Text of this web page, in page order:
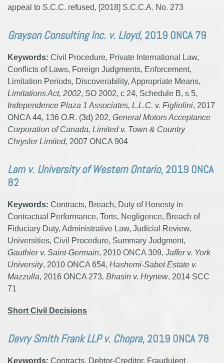
appeal to S.C.C. refused, [2018] S.C.C.A. No. 273
Grayson Consulting Inc. v. Lloyd, 2019 ONCA 79
Keywords: Civil Procedure, Private International Law,
Conflicts of Laws, Foreign Judgments, Enforcement,
Limitation Periods, Discoverability, Appropriate Means,
Limitations Act, 2002, SO 2002, c 24, Schedule B, s 5,
Independence Plaza 1 Associates, L.L.C. v. Figliolini, 2017
ONCA 44, 136 O.R. (3d) 202, General Motors Acceptance
Corporation of Canada, Limited v. Town & Country
Chrysler Limited, 2007 ONCA 904
Lam v. University of Western Ontario, 2019 ONCA
82
Keywords: Contracts, Breach, Duty of Honesty in
Contractual Performance, Torts, Negligence, Breach of
Fiduciary Duty, Administrative Law, Judicial Review,
Universities, Civil Procedure, Summary Judgment,
Gauthier v. Saint-Germain, 2010 ONCA 309, Jaffer v. York
University, 2010 ONCA 654, Hashemi-Sabet Estate v.
Mazzulla, 2016 ONCA 273, Bhasin v. Hrynew, 2014 SCC
71
Short Civil Decisions
Devry Smith Frank LLP v. Chopra, 2019 ONCA 78
Keywords: Contracts, Debtor-Creditor, Fraudulent